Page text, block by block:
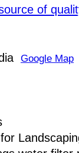
of
Google Map